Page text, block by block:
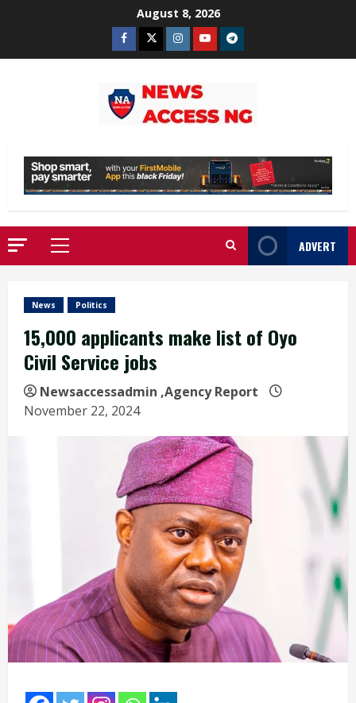
August 8, 2026
Facebook
TwitterInstagram
YoutubeTelegram
Primary
Menu
ADVERT
News Politics
15,000 applicants make list of Oyo
Civil Service jobs
Newsaccessadmin ,Agency Report
November 22, 2024